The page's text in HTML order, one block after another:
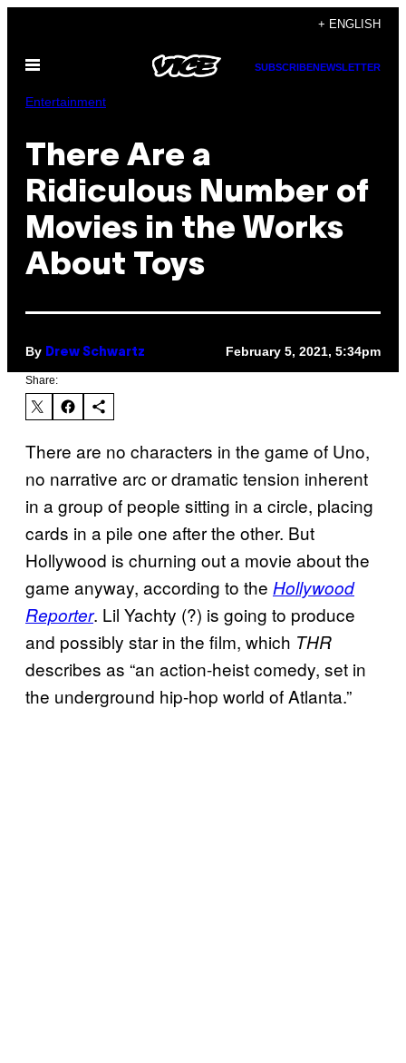
content
+ ENGLISH
Open
SUBSCRIBENEWSLETTER
Entertainment
There Are a
Ridiculous Number of
Movies in the Works
About Toys
By Drew Schwartz February 5, 2021, 5:34pm
Share:
There are no characters in the game of Uno,
no narrative arc or dramatic tension inherent
in a group of people sitting in a circle, placing
cards in a pile one after the other. But
Hollywood is churning out a movie about the
game anyway, according to the Hollywood
Reporter. Lil Yachty (?) is going to produce
and possibly star in the film, which THR
describes as “an action-heist comedy, set in
the underground hip-hop world of Atlanta.”